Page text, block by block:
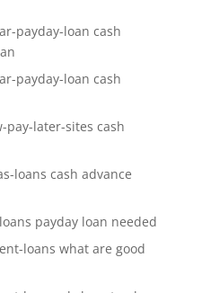
payday-loan cash
payday-loan cash
pay-later-sites cash
loans cash advance
payday loan needed
loans what are good